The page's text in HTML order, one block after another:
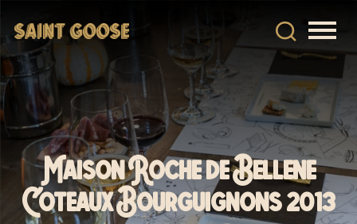
Maison Roche de Bellene
Coteaux Bourguignons 2013